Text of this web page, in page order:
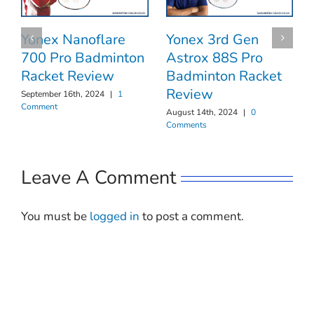
Yonex Nanoflare
700 Pro Badminton
Racket Review
September 16th, 2024 |
1
Comment
Yonex 3rd Gen
Astrox 88S Pro
Badminton Racket
Review
August 14th, 2024 | 0
Comments
Leave A Comment
You must be logged in to post a comment.